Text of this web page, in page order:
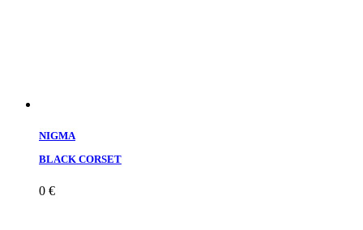
NIGMA
BLACK CORSET
0 €